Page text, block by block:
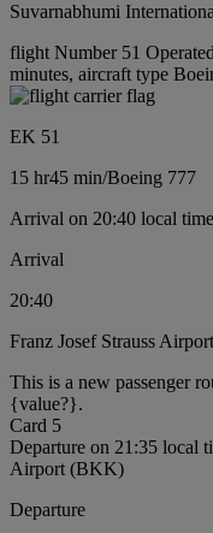
Suvarnabhumi
flight Number 51
minutes, aircraft type
EK 51
15 hr45 min/Boeing 777
Arrival on 20:40 local
Arrival
20:40
Franz Josef Strauss
This is a new passenger
{value?}.
Card 5
Departure on 21:35 local
Airport (BKK)
Departure